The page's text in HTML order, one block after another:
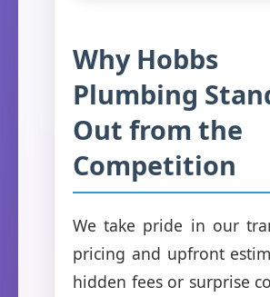
Why Hobbs
Plumbing
Out from the
Competition
We take pride in our
pricing and upfront
hidden fees or surprise